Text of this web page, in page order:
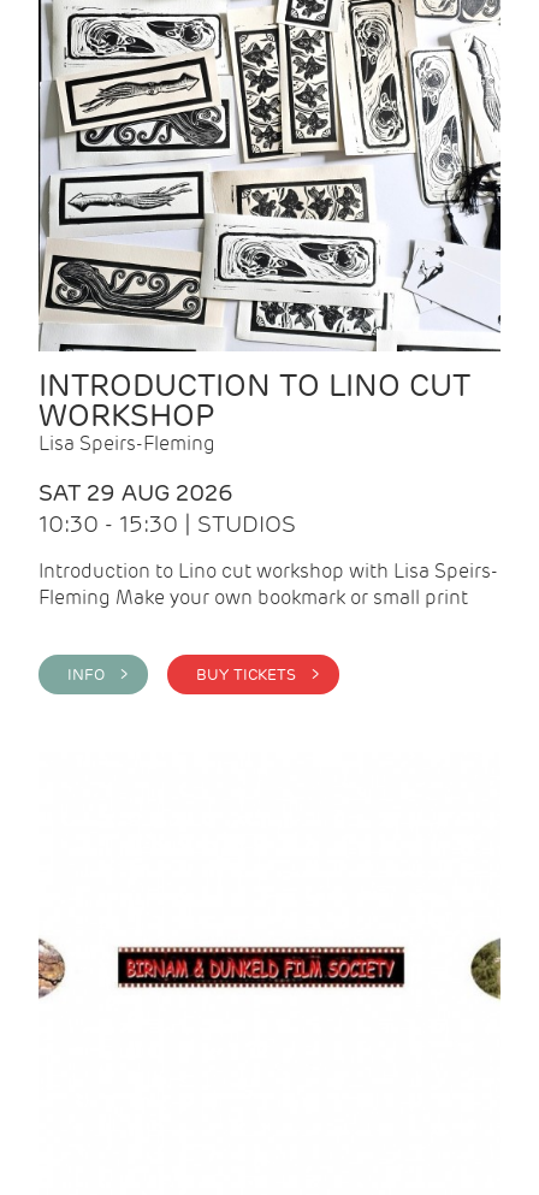
INTRODUCTION TO LINO CUT
WORKSHOP
Lisa Speirs-Fleming
SAT 29 AUG 2026
10:30 - 15:30 | STUDIOS
Introduction to Lino cut workshop with Lisa Speirs-
Fleming Make your own bookmark or small print
INFO > BUY TICKETS >